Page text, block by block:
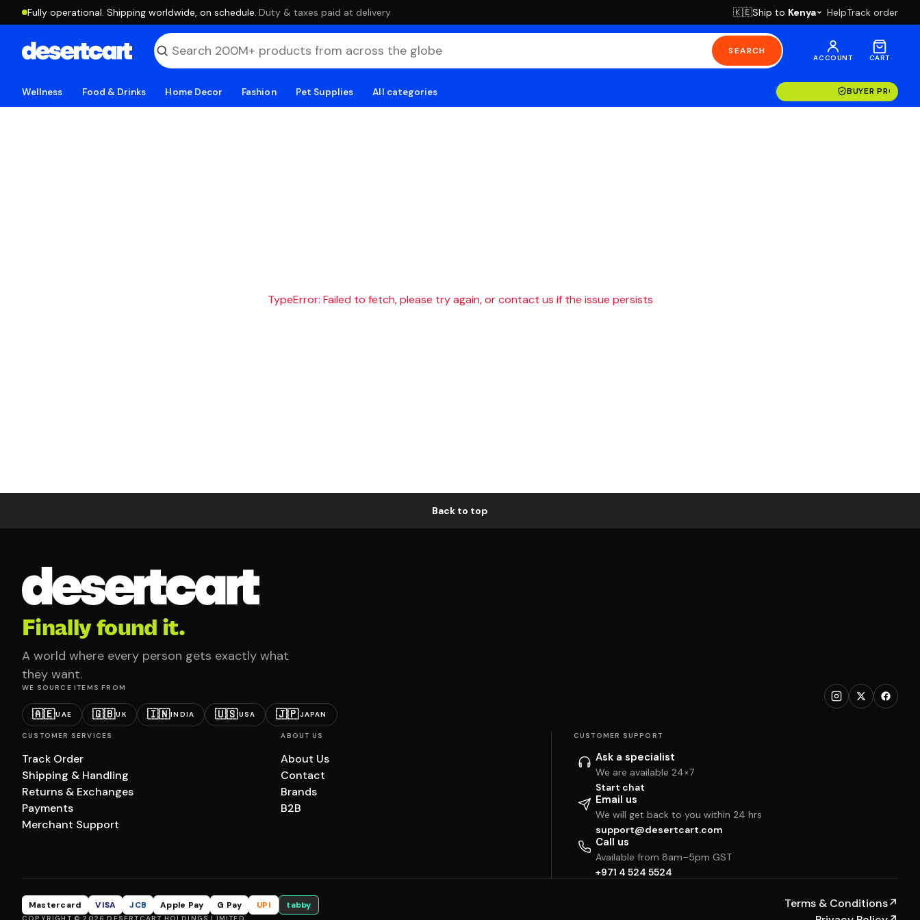
Fully operational. Shipping worldwide, on schedule. ·Duty & taxes paid at delivery 🇰🇪Ship to Kenya HelpTrack order
SEARCH
ACCOUNT CART
Wellness Food & Drinks Home Decor Fashion Pet Supplies All categories BUYER
TypeError: Failed to fetch, please try again, or contact us if the issue persists
Back to top
Finally found it.
A world where every person gets exactly what
they want.
WE SOURCE ITEMS FROM
🇦🇪UAE 🇬🇧UK 🇮🇳INDIA 🇺🇸USA 🇯🇵JAPAN
CUSTOMER SERVICES
Track Order
Shipping & Handling
Returns & Exchanges
Payments
Merchant Support
ABOUT US
About Us
Contact
Brands
B2B
CUSTOMER SUPPORT
Ask a specialist
We are available 24×7
Start chat
Email us
We will get back to you within 24 hrs
support@desertcart.com
Call us
Available from 8am–5pm GST
+971 4 524 5524
Mastercard VISA JCB Apple Pay G Pay UPI tabby Terms & Conditions↗